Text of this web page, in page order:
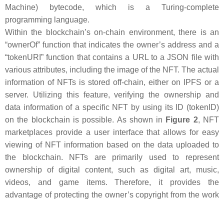
Machine) bytecode, which is a Turing-complete
programming language.
Within the blockchain’s on-chain environment, there is an
“ownerOf” function that indicates the owner’s address and a
“tokenURI” function that contains a URL to a JSON file with
various attributes, including the image of the NFT. The actual
information of NFTs is stored off-chain, either on IPFS or a
server. Utilizing this feature, verifying the ownership and
data information of a specific NFT by using its ID (tokenID)
on the blockchain is possible. As shown in Figure 2, NFT
marketplaces provide a user interface that allows for easy
viewing of NFT information based on the data uploaded to
the blockchain. NFTs are primarily used to represent
ownership of digital content, such as digital art, music,
videos, and game items. Therefore, it provides the
advantage of protecting the owner’s copyright from the work